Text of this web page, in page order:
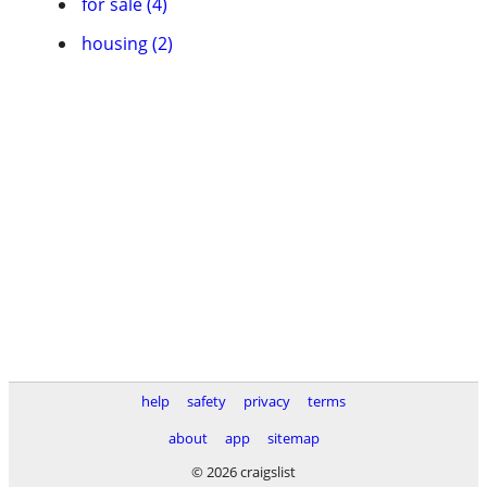
housing (2)
help safety privacy
terms
about
app
sitemap
© 2026 craigslist